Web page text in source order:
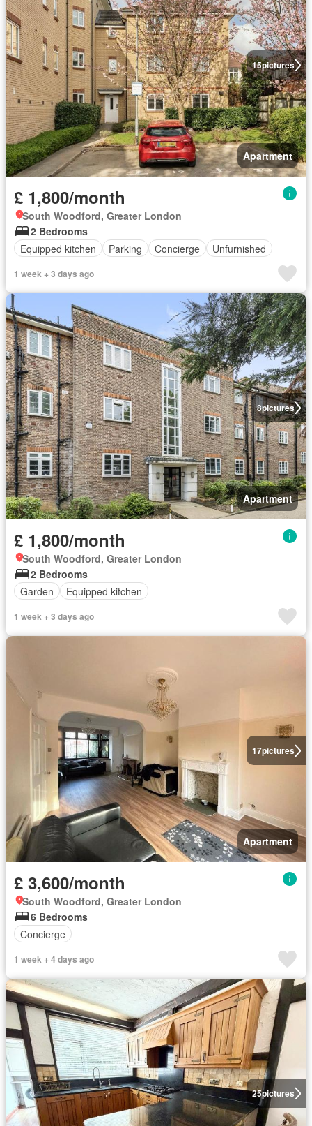
15pictures
Apartment
£ 1,800/month
South Woodford, Greater London
2 Bedrooms
Equipped kitchen
Parking Concierge Unfurnished
1 week + 3 days ago
8pictures
Apartment
£ 1,800/month
South Woodford, Greater London
2 Bedrooms
Garden
Equipped kitchen
1 week + 3 days ago
17pictures
Apartment
£ 3,600/month
South Woodford, Greater London
6 Bedrooms
Concierge
1 week + 4 days ago
25pictures